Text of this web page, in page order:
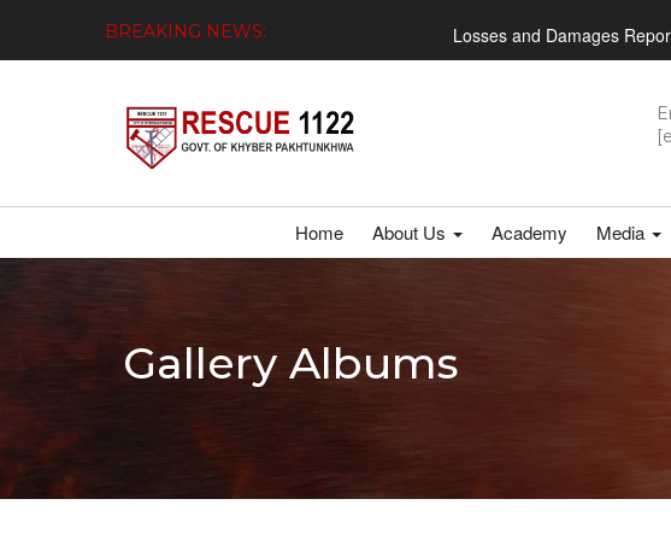
BREAKING NEWS: Losses and Damages Report 2022 by
Home About Us Academy Media
Gallery Albums